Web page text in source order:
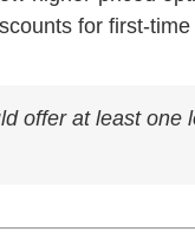
for first-time
offer at least one